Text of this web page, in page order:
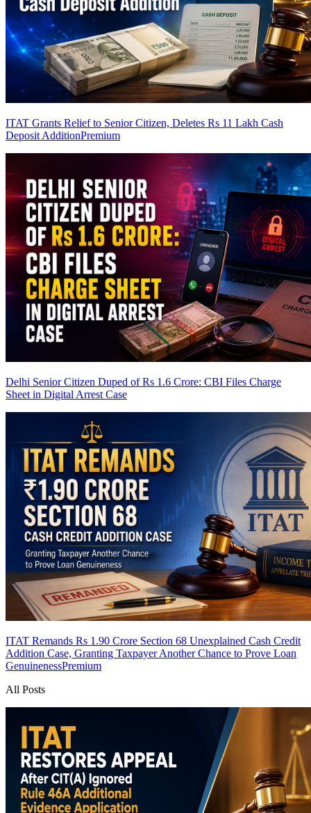
ITAT Grants Relief to Senior Citizen, Deletes Rs 11 Lakh Cash
Deposit AdditionPremium
Delhi Senior Citizen Duped of Rs 1.6 Crore: CBI Files Charge
Sheet in Digital Arrest Case
ITAT Remands Rs 1.90 Crore Section 68 Unexplained Cash Credit
Addition Case, Granting Taxpayer Another Chance to Prove Loan
GenuinenessPremium
All Posts